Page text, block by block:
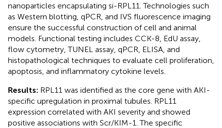
nanoparticles encapsulating si-RPL11. Technologies such
as Western blotting, qPCR, and IVS fluorescence imaging
ensure the successful construction of cell and animal
models. Functional testing includes CCK-8, EdU assay,
flow cytometry, TUNEL assay, qPCR, ELISA, and
histopathological techniques to evaluate cell proliferation,
apoptosis, and inflammatory cytokine levels.
Results: RPL11 was identified as the core gene with AKI-
specific upregulation in proximal tubules. RPL11
expression correlated with AKI severity and showed
positive associations with Scr/KIM-1. The specific